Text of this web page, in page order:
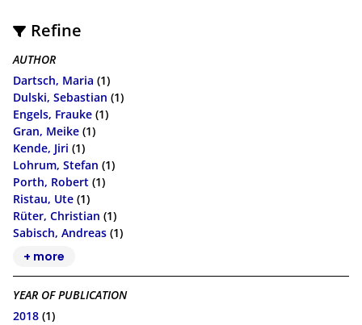
Refine
AUTHOR
Dartsch, Maria (1)
Dulski, Sebastian (1)
Engels, Frauke (1)
Gran, Meike (1)
Kende, Jiri (1)
Lohrum, Stefan (1)
Porth, Robert (1)
Ristau, Ute (1)
Rüter, Christian (1)
Sabisch, Andreas (1)
+ more
YEAR OF PUBLICATION
2018 (1)